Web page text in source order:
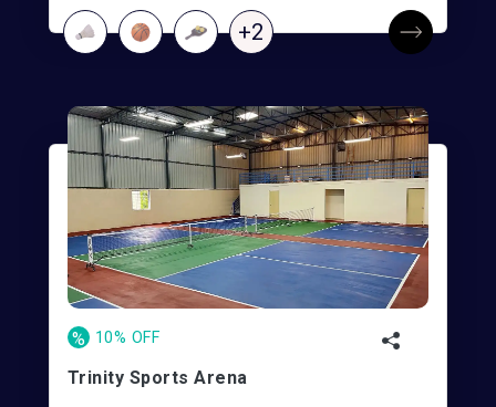
+2
% 10% OFF
Trinity Sports Arena